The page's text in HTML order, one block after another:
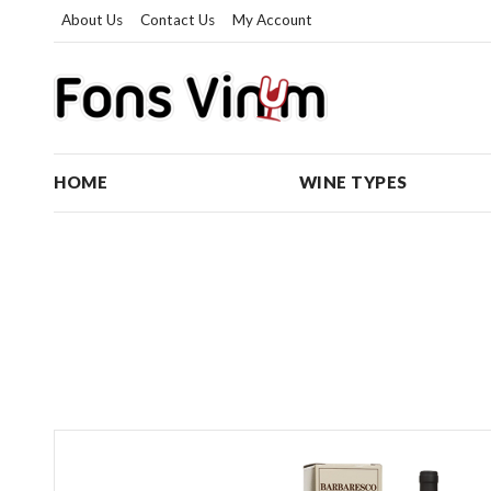
About Us Contact Us My Account
HOME WINE TYPES